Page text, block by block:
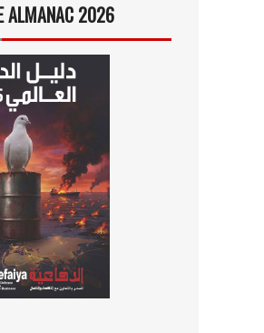
ALMANAC 2026